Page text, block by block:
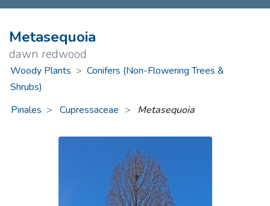
Metasequoia
dawn redwood
Woody Plants > Conifers (Non-Flowering Trees &
Shrubs)
Pinales
Cupressaceae > Metasequoia